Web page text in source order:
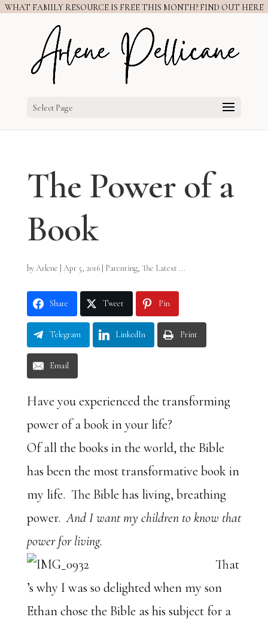
WHAT FAMILY RESOURCE IS FREE THIS MONTH? FIND OUT HERE
Select Page
The Power of a
Book
byArlene Apr 5, 2016| Parenting, The Latest ...
Share Tweet Pin
Telegram LinkedIn Print
Email
Have you experienced the transforming
power of a book in your life?
Of all the books in the world, the Bible
has been the most transformative book in
my life. The Bible has living, breathing
power.And I want my children to know that
power for living.
That
’s why I was so delighted when my son
Ethan chose the Bible as his subject for a